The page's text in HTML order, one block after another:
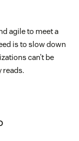
agile to meet a
is to slow down
can’t be
reads.